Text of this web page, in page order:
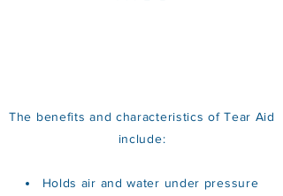
The benefits and characteristics of Tear Aid
include:
Holds air and water under pressure